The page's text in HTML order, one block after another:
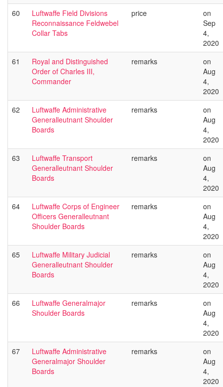
60
Luftwaffe Field Divisions
Reconnaissance Feldwebel
Collar Tabs
price
on
Sep
4,
2020
61
Royal and Distinguished
Order of Charles III,
Commander
remarks
on
Aug
4,
2020
62
Luftwaffe Administrative
Generalleutnant Shoulder
Boards
remarks
on
Aug
4,
2020
63
Luftwaffe Transport
Generalleutnant Shoulder
Boards
remarks
on
Aug
4,
2020
64
Luftwaffe Corps of Engineer
Officers Generalleutnant
Shoulder Boards
remarks
on
Aug
4,
2020
65
Luftwaffe Military Judicial
Generalleutnant Shoulder
Boards
remarks
on
Aug
4,
2020
66
Luftwaffe Generalmajor
Shoulder Boards
remarks
on
Aug
4,
2020
67
Luftwaffe Administrative
Generalmajor Shoulder
Boards
remarks
on
Aug
4,
2020